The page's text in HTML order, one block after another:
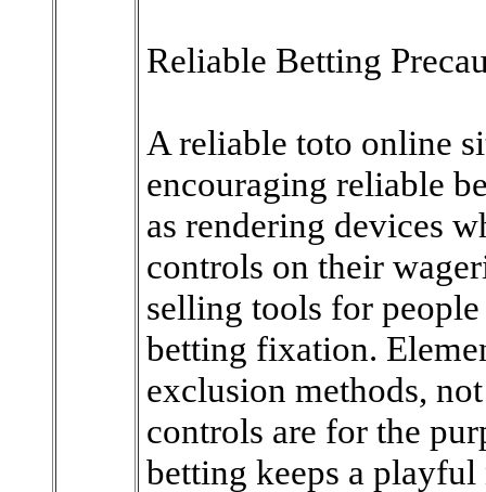
Reliable Betting
A reliable toto online
encouraging reliable
as rendering devices
controls on their
selling tools for
betting fixation.
exclusion methods,
controls are for the
betting keeps a